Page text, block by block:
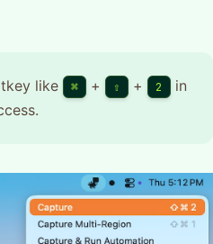
like ⌘ + ⇧ + 2
in